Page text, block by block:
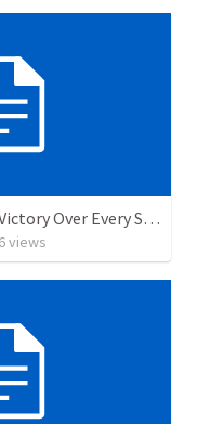
5 Ways To Stand In Victory Over Every Situation
views